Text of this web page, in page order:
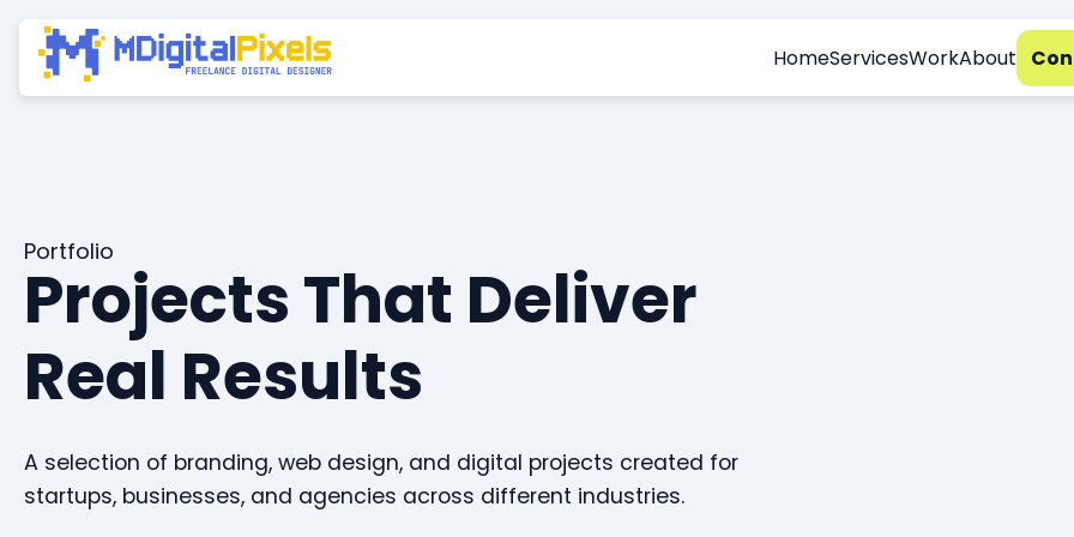
HomeServicesWorkAbout
Portfolio
Projects That Deliver
Real Results
A selection of branding, web design, and digital projects created for
startups, businesses, and agencies across different industries.